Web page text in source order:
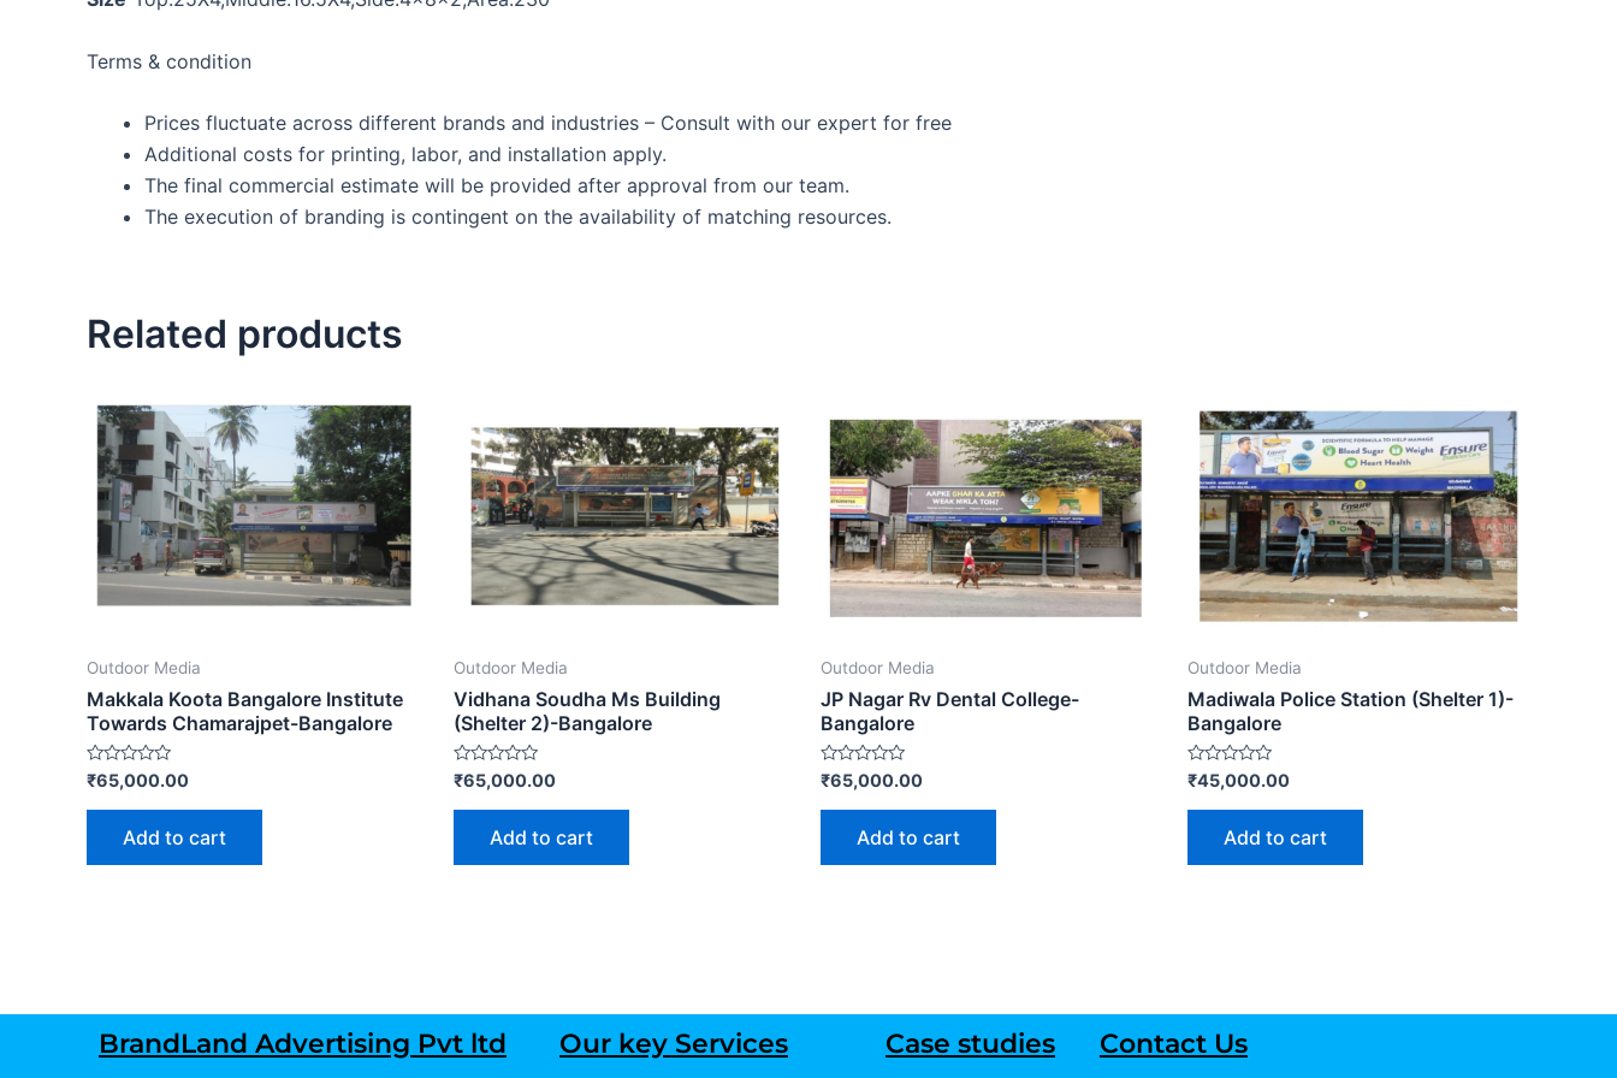
Terms & condition
Prices fluctuate across different brands and industries – Consult with our expert for free
Additional costs for printing, labor, and installation apply.
The final commercial estimate will be provided after approval from our team.
The execution of branding is contingent on the availability of matching resources.
Related products
Outdoor Media
Makkala Koota Bangalore Institute
Towards Chamarajpet-Bangalore
Rated
0
out
₹65,000.00
Add to cart
Outdoor Media
Vidhana Soudha Ms Building
(Shelter 2)-Bangalore
Rated
0
out
₹65,000.00
Add to cart
Outdoor Media
JP Nagar Rv Dental College-
Bangalore
Rated
0
out
₹65,000.00
Add to cart
Outdoor Media
Madiwala Police Station (Shelter 1)-
Bangalore
Rated
0
out
₹45,000.00
Add to cart
BrandLand Advertising Pvt ltd Our key Services Case studies Contact Us